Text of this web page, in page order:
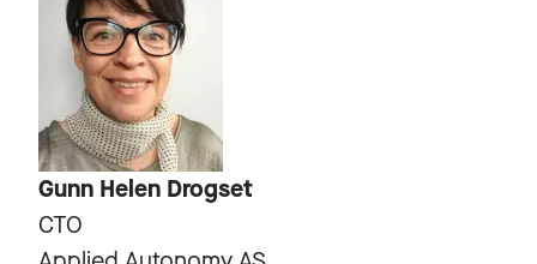
Gunn Helen Drogset
CTO